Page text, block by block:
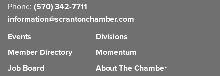
Phone: (570) 342-7711
information@scrantonchamber.com
Events
Member Directory
Job Board
Divisions
Momentum
About The Chamber